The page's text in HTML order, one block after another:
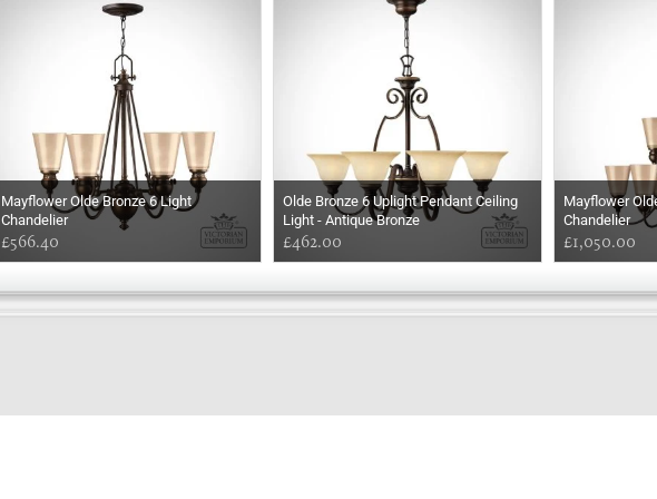
Mayflower Olde Bronze 6 Light
Chandelier
£566.40
Olde Bronze 6 Uplight Pendant Ceiling
Light - Antique Bronze
£462.00
Mayflower
Chandelier
£1,050.00